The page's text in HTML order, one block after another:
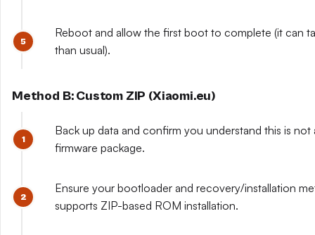
Reboot and allow the first boot to complete (it can
than usual).
Method B: Custom ZIP (Xiaomi.eu)
Back up data and confirm you understand this is not
firmware package.
Ensure your bootloader and recovery/installation
supports ZIP-based ROM installation.